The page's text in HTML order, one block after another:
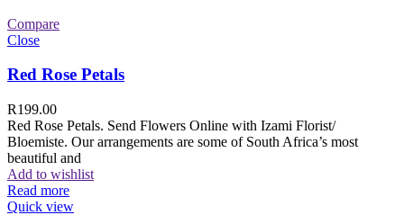
Compare
Close
Red Rose Petals
R199.00
Red Rose Petals. Send Flowers Online with Izami Florist/
Bloemiste. Our arrangements are some of South Africa’s most
beautiful and
Add to wishlist
Read more
Quick view